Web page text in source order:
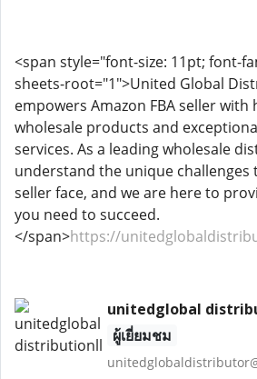
<span style="font-size: 11pt; font-
sheets-root="1">United Global
empowers Amazon FBA seller with
wholesale products and
services. As a leading wholesale
understand the unique challenges
seller face, and we are here to
you need to succeed.
</span>https://
unitedglobal
ผู้เยี่ยมชม